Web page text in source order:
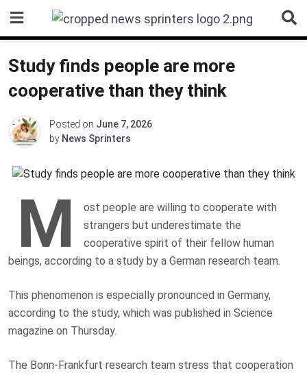
content
Study finds people are more
cooperative than they think
Posted on June 7, 2026
by News Sprinters
M
ost people are willing to cooperate with
strangers but underestimate the
cooperative spirit of their fellow human
beings, according to a study by a German research team.
This phenomenon is especially pronounced in Germany,
according to the study, which was published in Science
magazine on Thursday.
The Bonn-Frankfurt research team stress that cooperation